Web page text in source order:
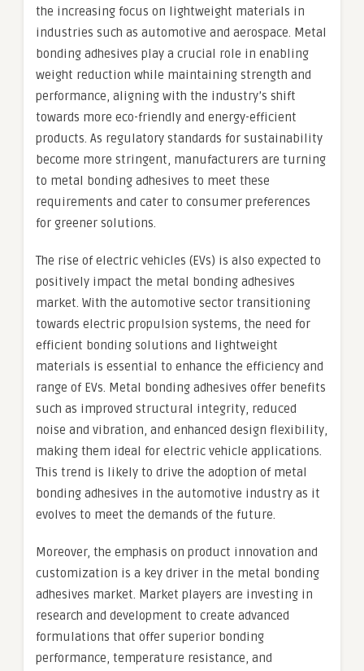
the increasing focus on lightweight materials in
industries such as automotive and aerospace. Metal
bonding adhesives play a crucial role in enabling
weight reduction while maintaining strength and
performance, aligning with the industry’s shift
towards more eco-friendly and energy-efficient
products. As regulatory standards for sustainability
become more stringent, manufacturers are turning
to metal bonding adhesives to meet these
requirements and cater to consumer preferences
for greener solutions.
The rise of electric vehicles (EVs) is also expected to
positively impact the metal bonding adhesives
market. With the automotive sector transitioning
towards electric propulsion systems, the need for
efficient bonding solutions and lightweight
materials is essential to enhance the efficiency and
range of EVs. Metal bonding adhesives offer benefits
such as improved structural integrity, reduced
noise and vibration, and enhanced design flexibility,
making them ideal for electric vehicle applications.
This trend is likely to drive the adoption of metal
bonding adhesives in the automotive industry as it
evolves to meet the demands of the future.
Moreover, the emphasis on product innovation and
customization is a key driver in the metal bonding
adhesives market. Market players are investing in
research and development to create advanced
formulations that offer superior bonding
performance, temperature resistance, and